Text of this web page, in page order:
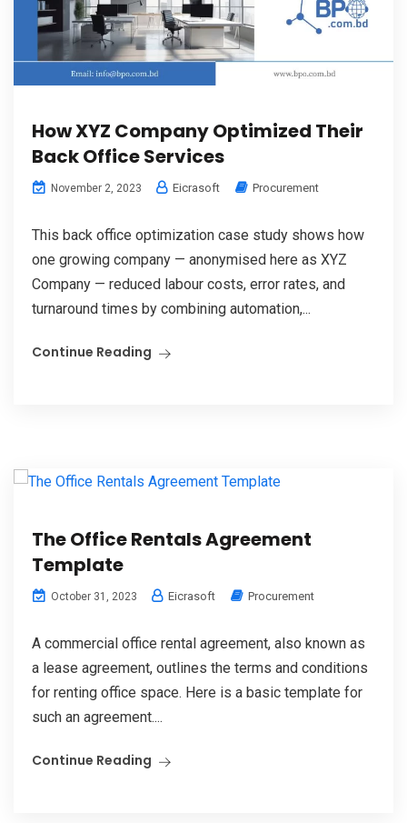
How XYZ Company Optimized Their
Back Office Services
November 2, 2023 Eicrasoft Procurement
This back office optimization case study shows how
one growing company — anonymised here as XYZ
Company — reduced labour costs, error rates, and
turnaround times by combining automation,...
Continue Reading
The Office Rentals Agreement
Template
October 31, 2023 Eicrasoft Procurement
A commercial office rental agreement, also known as
a lease agreement, outlines the terms and conditions
for renting office space. Here is a basic template for
such an agreement....
Continue Reading